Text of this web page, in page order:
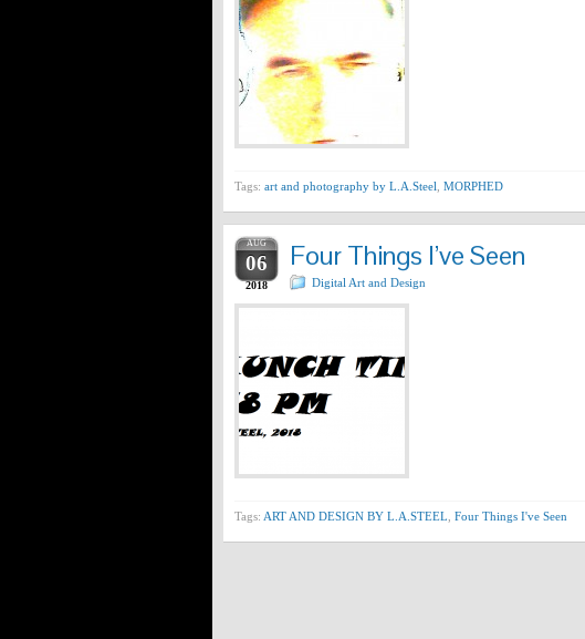
Tags: art and photography by L.A.Steel MORPHED
AUG
06
2018
Four Things I’ve Seen
Digital Art and Design
Tags: ART AND DESIGN BY L.A.STEEL Four Things I've Seen